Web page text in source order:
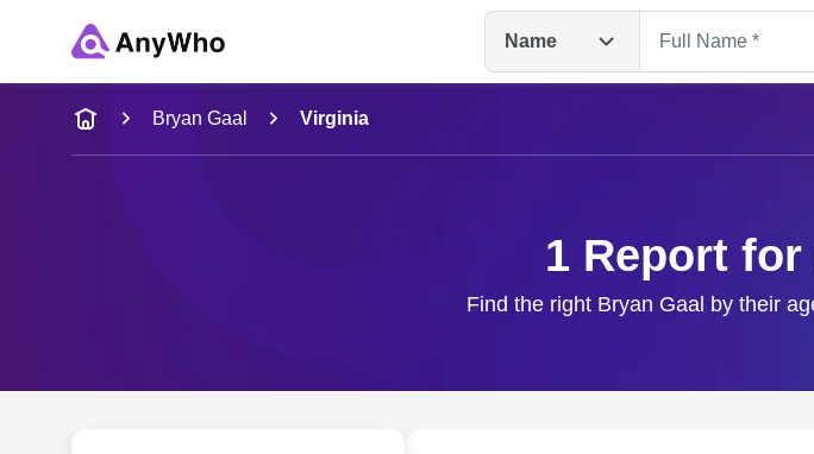
Name
Name
Full Name
Bryan Gaal Virginia
1 Report for
Find the right Bryan Gaal by their